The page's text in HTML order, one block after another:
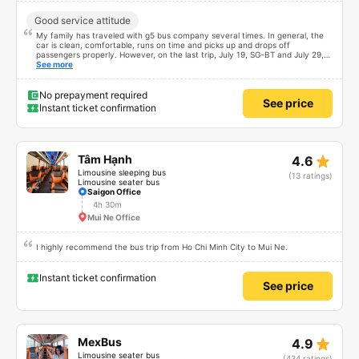
Good service attitude
My family has traveled with g5 bus company several times. In general, the
car is clean, comfortable, runs on time and picks up and drops off
passengers properly. However, on the last trip, July 19, SG-BT and July 29,
BT-SG, I was really worried and weak-hearted with the driver. I don&#39;t
You&#39;re driving at that speed but you&#39;re also calling and sending
text messages. Luckily, everyone finally came to say it was safe. Thank God
See more
No prepayment required
Instant ticket confirmation
See price
Tâm Hạnh
Limousine sleeping bus
Limousine seater bus
4.6 star_rate
(13 ratings)
Saigon Office
4h 30m
Mui Ne Office
I highly recommend the bus trip from Ho Chi Minh City to Mui Ne.
Instant ticket confirmation
See price
MexBus
Limousine seater bus
4.9 star_rate